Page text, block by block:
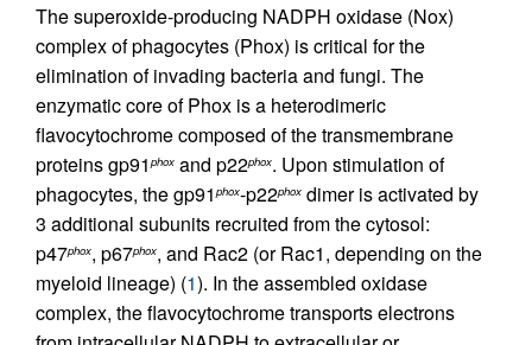
The superoxide-producing NADPH oxidase (Nox)
complex of phagocytes (Phox) is critical for the
elimination of invading bacteria and fungi. The
enzymatic core of Phox is a heterodimeric
flavocytochrome composed of the transmembrane
proteins gp91phox and p22phox. Upon stimulation of
phagocytes, the gp91phox-p22phox dimer is activated by
3 additional subunits recruited from the cytosol:
p47phox, p67phox, and Rac2 (or Rac1, depending on the
myeloid lineage) (1). In the assembled oxidase
complex, the flavocytochrome transports electrons